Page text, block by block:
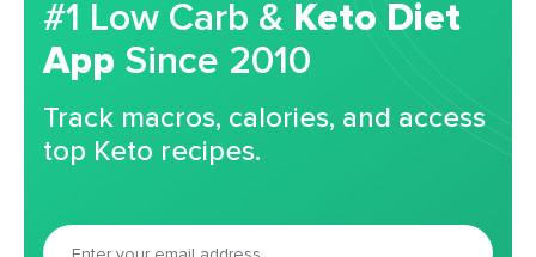
#1 Low Carb & Keto Diet
App Since 2010
Track macros, calories, and access
top Keto recipes.